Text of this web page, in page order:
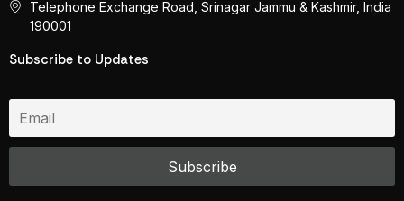
Telephone Exchange Road, Srinagar Jammu & Kashmir, India
190001
Subscribe to Updates